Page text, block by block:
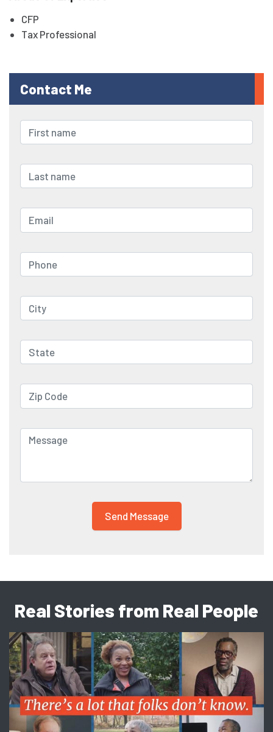
CFP
Tax Professional
Contact Me
Real Stories from Real People